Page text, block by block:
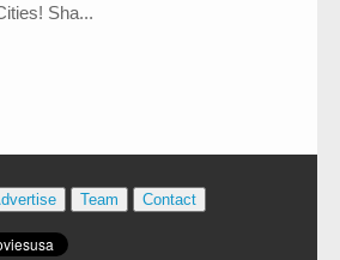
Sha...
Team Contact